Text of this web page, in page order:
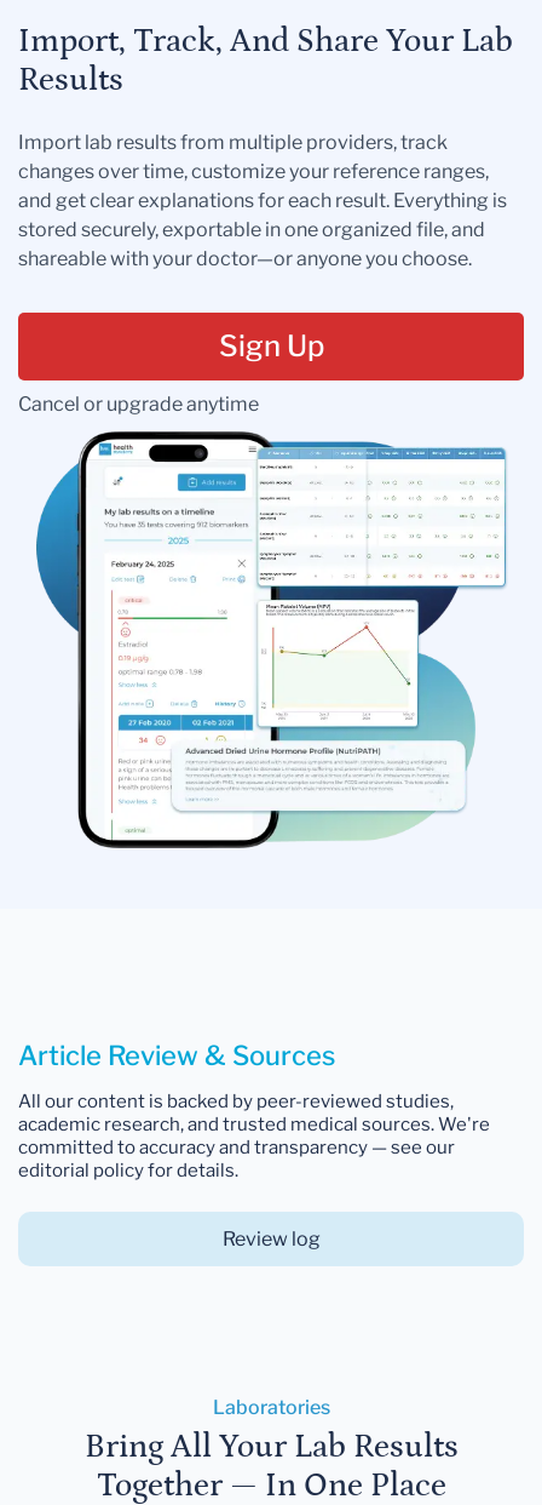
Import, Track, And Share Your Lab
Results
Import lab results from multiple providers, track
changes over time, customize your reference ranges,
and get clear explanations for each result. Everything is
stored securely, exportable in one organized file, and
shareable with your doctor—or anyone you choose.
Sign Up
Cancel or upgrade anytime
Article Review & Sources
All our content is backed by peer-reviewed studies,
academic research, and trusted medical sources. We're
committed to accuracy and transparency — see our
editorial policy for details.
Review log
Laboratories
Bring All Your Lab Results
Together — In One Place